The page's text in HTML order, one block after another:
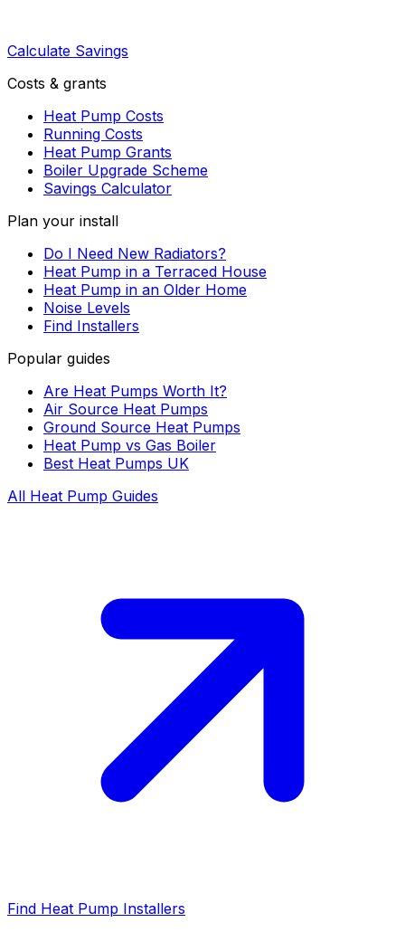
Calculate Savings
Costs & grants
Heat Pump Costs
Running Costs
Heat Pump Grants
Boiler Upgrade Scheme
Savings Calculator
Plan your install
Do I Need New Radiators?
Heat Pump in a Terraced House
Heat Pump in an Older Home
Noise Levels
Find Installers
Popular guides
Are Heat Pumps Worth It?
Air Source Heat Pumps
Ground Source Heat Pumps
Heat Pump vs Gas Boiler
Best Heat Pumps UK
All Heat Pump Guides
Find Heat Pump Installers